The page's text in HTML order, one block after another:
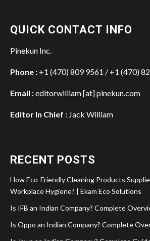
QUICK CONTACT INFO
Pinekun Inc.
Phone : +1 (470) 809 9561 / +1 (470)
Email :editorwilliam [at] pinekun.com
Editor In Chief : Jack William
RECENT POSTS
How Eco-Friendly Cleaning Products
Workplace Hygiene? | Ekam Eco Solutions
Is IFB an Indian Company? Complete
Is Oppo an Indian Company? Complete